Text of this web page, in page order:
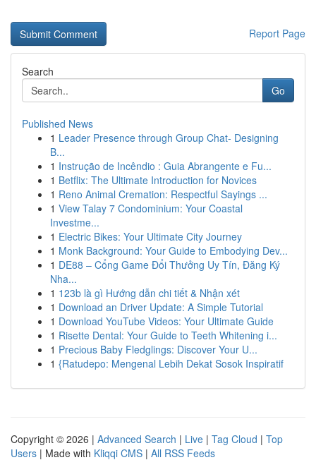
Report Page
Search
Go
Published News
1 Leader Presence through Group Chat- Designing
B...
1 Instrução de Incêndio : Guia Abrangente e Fu...
1 Betflix: The Ultimate Introduction for Novices
1 Reno Animal Cremation: Respectful Sayings ...
1 View Talay 7 Condominium: Your Coastal
Investme...
1 Electric Bikes: Your Ultimate City Journey
1 Monk Background: Your Guide to Embodying Dev...
1 DE88 – Cổng Game Đổi Thưởng Uy Tín, Đăng Ký
Nha...
1 123b là gì Hướng dẫn chi tiết & Nhận xét
1 Download an Driver Update: A Simple Tutorial
1 Download YouTube Videos: Your Ultimate Guide
1 Risette Dental: Your Guide to Teeth Whitening i...
1 Precious Baby Fledglings: Discover Your U...
1 {Ratudepo: Mengenal Lebih Dekat Sosok Inspiratif
Copyright © 2026 | Advanced Search | Live | Tag Cloud | Top
Users | Made with Kliqqi CMS | All RSS Feeds